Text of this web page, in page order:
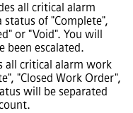
all critical alarm
status of "Complete",
or "Void". You will
been escalated.
all critical alarm work
"Closed Work Order",
will be separated